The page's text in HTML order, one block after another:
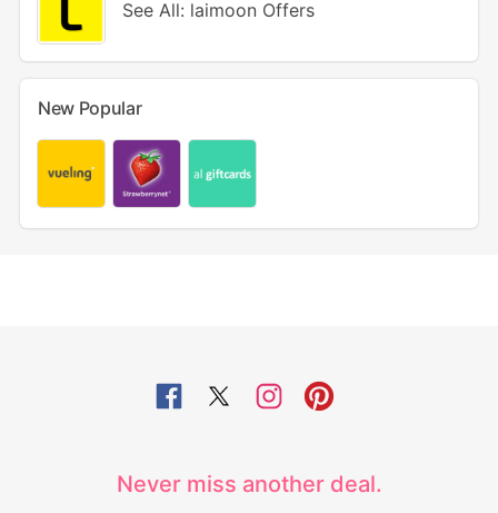
See All: laimoon Offers
New Popular
Never miss another deal.